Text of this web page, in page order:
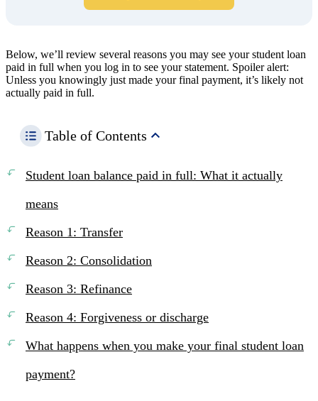
Below, we’ll review several reasons you may see your student loan
paid in full when you log in to see your statement. Spoiler alert:
Unless you knowingly just made your final payment, it’s likely not
actually paid in full.
Table of Contents
Student loan balance paid in full: What it actually
means
Reason 1: Transfer
Reason 2: Consolidation
Reason 3: Refinance
Reason 4: Forgiveness or discharge
What happens when you make your final student loan
payment?